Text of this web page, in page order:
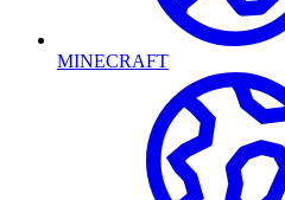
MINECRAFT